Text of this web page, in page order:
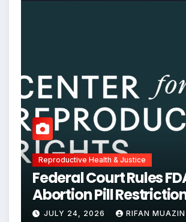
Reproductive Health & Justice
Federal Court Rules
Abortion Pill
Unjustified
JULY 24, 2026 RIFAN MUAZIN